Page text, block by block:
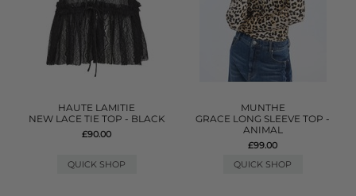
HAUTE LAMITIE
NEW LACE TIE TOP - BLACK
£90.00
QUICK SHOP
MUNTHE
GRACE LONG SLEEVE TOP -
ANIMAL
£99.00
QUICK SHOP